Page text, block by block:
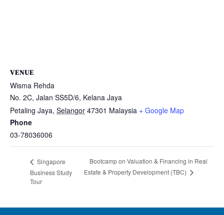
VENUE
Wisma Rehda
No. 2C, Jalan SS5D/6, Kelana Jaya
Petaling Jaya, Selangor 47301 Malaysia + Google Map
Phone
03-78036006
Singapore
Business Study
Tour
Bootcamp on Valuation & Financing in Real
Estate & Property Development (TBC)